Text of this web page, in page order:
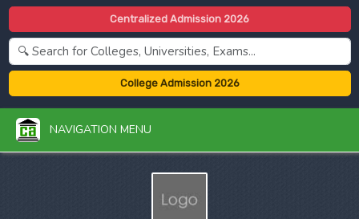
Centralized Admission 2026
College Admission 2026
NAVIGATION MENU